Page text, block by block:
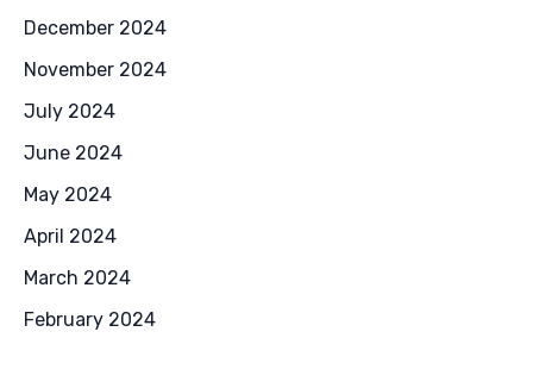
December 2024
November 2024
July 2024
June 2024
May 2024
April 2024
March 2024
February 2024